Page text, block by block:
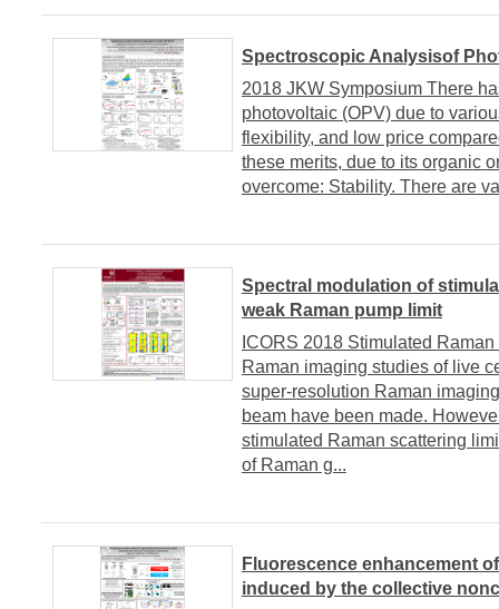
Spectroscopic Analysisof
2018 JKW Symposium There
photovoltaic (OPV) due to
flexibility, and low price
these merits, due to its organic
overcome: Stability. There are
Spectral modulation of
weak Raman pump limit
ICORS 2018 Stimulated
Raman imaging studies of live
super-resolution Raman
beam have been made.
stimulated Raman scattering
of Raman g...
Fluorescence enhancement
induced by the collective